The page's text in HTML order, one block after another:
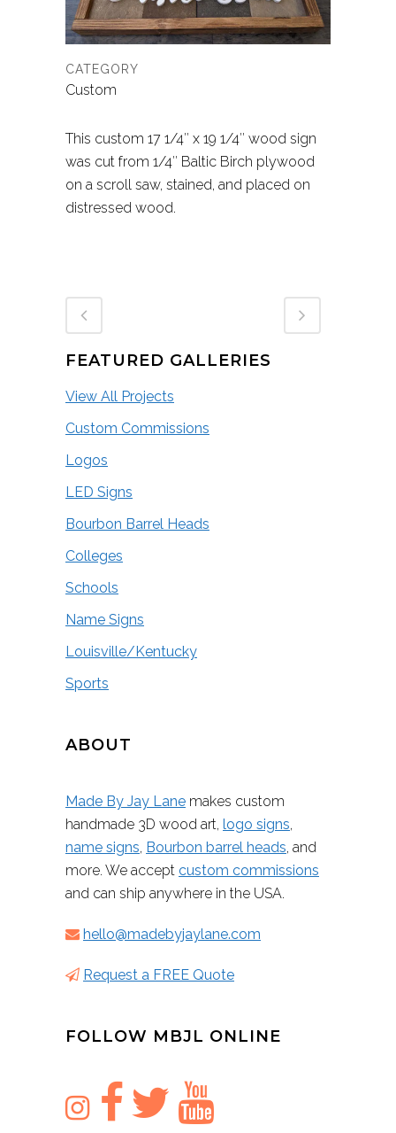
CATEGORY
Custom
This custom 17 1/4″ x 19 1/4″ wood sign
was cut from 1/4″ Baltic Birch plywood
on a scroll saw, stained, and placed on
distressed wood.
FEATURED GALLERIES
View All Projects
Custom Commissions
Logos
LED Signs
Bourbon Barrel Heads
Colleges
Schools
Name Signs
Louisville/Kentucky
Sports
ABOUT
Made By Jay Lane makes custom
handmade 3D wood art, logo signs,
name signs, Bourbon barrel heads, and
more. We accept custom commissions
and can ship anywhere in the USA.
hello@madebyjaylane.com
Request a FREE Quote
FOLLOW MBJL ONLINE